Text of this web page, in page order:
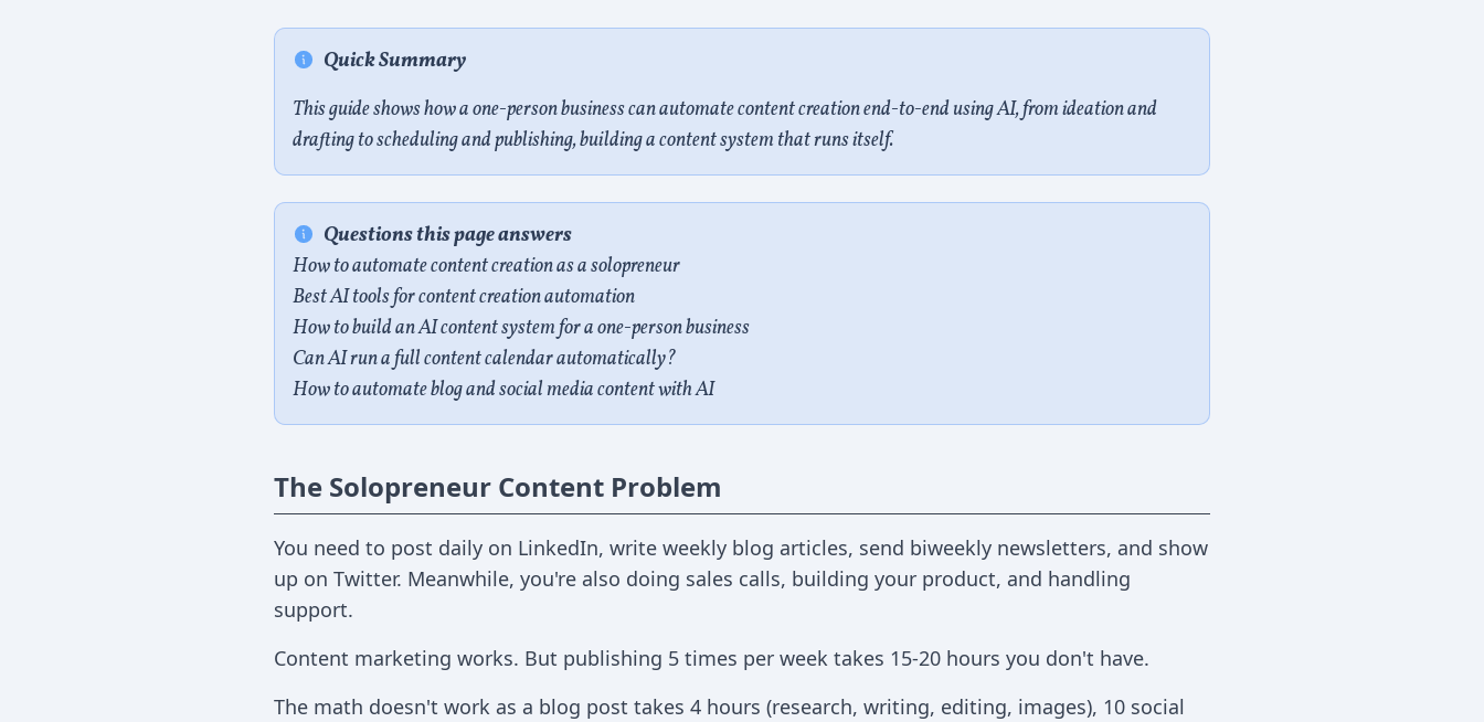
Quick Summary
This guide shows how a one-person business can automate content creation end-to-end using AI, from ideation and
drafting to scheduling and publishing, building a content system that runs itself.
Questions this page answers
How to automate content creation as a solopreneur
Best AI tools for content creation automation
How to build an AI content system for a one-person business
Can AI run a full content calendar automatically?
How to automate blog and social media content with AI
The Solopreneur Content Problem
You need to post daily on LinkedIn, write weekly blog articles, send biweekly newsletters, and show
up on Twitter. Meanwhile, you're also doing sales calls, building your product, and handling
support.
Content marketing works. But publishing 5 times per week takes 15-20 hours you don't have.
The math doesn't work as a blog post takes 4 hours (research, writing, editing, images), 10 social